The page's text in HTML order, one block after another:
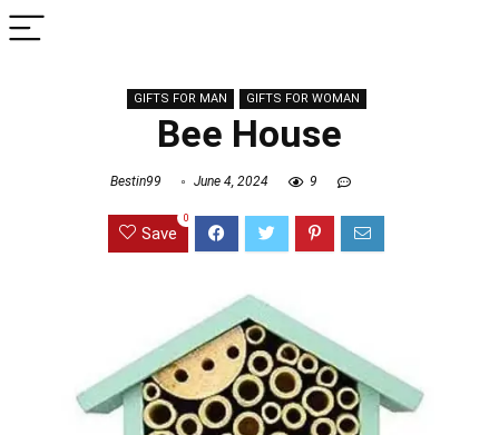
GIFTS FOR MAN GIFTS FOR WOMAN
Bee House
Bestin99 June 4, 2024 9
Save
0